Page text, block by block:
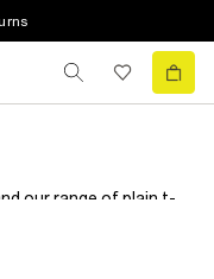
our range of plain t-